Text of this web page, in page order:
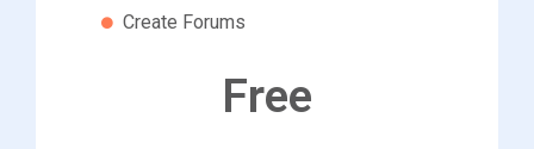
Create Forums
Free